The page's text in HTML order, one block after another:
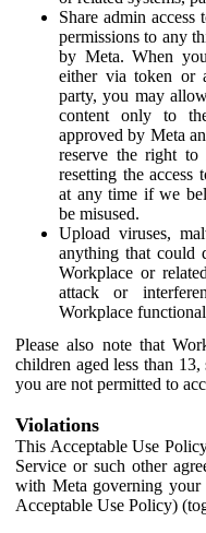
Share admin
permissions to any
by Meta. When
either via token or
party, you may
content only to
approved by Meta
reserve the right to
resetting the access
at any time if we
be misused.
Upload viruses,
anything that could
Workplace or
attack or
Workplace
Please also note that
children aged less than
you are not permitted to
Violations
This Acceptable Use
Service or such other
with Meta governing your
Acceptable Use Policy)